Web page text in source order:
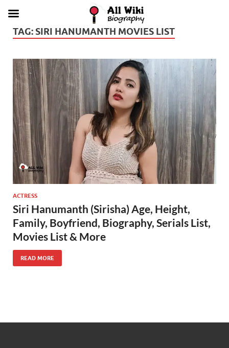
TAG: SIRI HANUMANTH MOVIES LIST
ACTRESS
Siri Hanumanth (Sirisha) Age, Height,
Family, Boyfriend, Biography, Serials List,
Movies List & More
READ MORE